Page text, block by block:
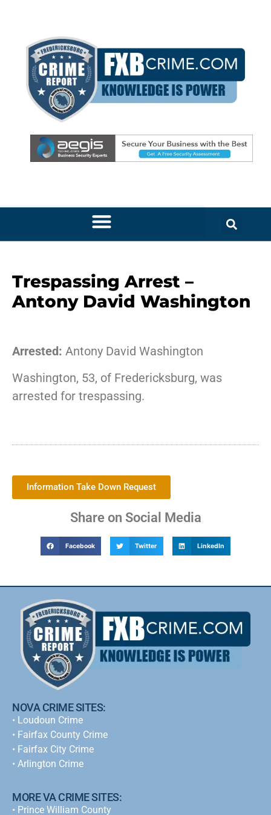
Trespassing Arrest –
Antony David Washington
Arrested: Antony David Washington
Washington, 53, of Fredericksburg, was
arrested for trespassing.
Information Take Down Request
Share on Social Media
Facebook Twitter LinkedIn
NOVA CRIME SITES:
• Loudoun Crime
• Fairfax County Crime
• Fairfax City Crime
• Arlington Crime
MORE VA CRIME SITES:
• Prince William County